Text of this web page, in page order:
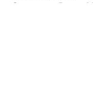
Scanners Reveal